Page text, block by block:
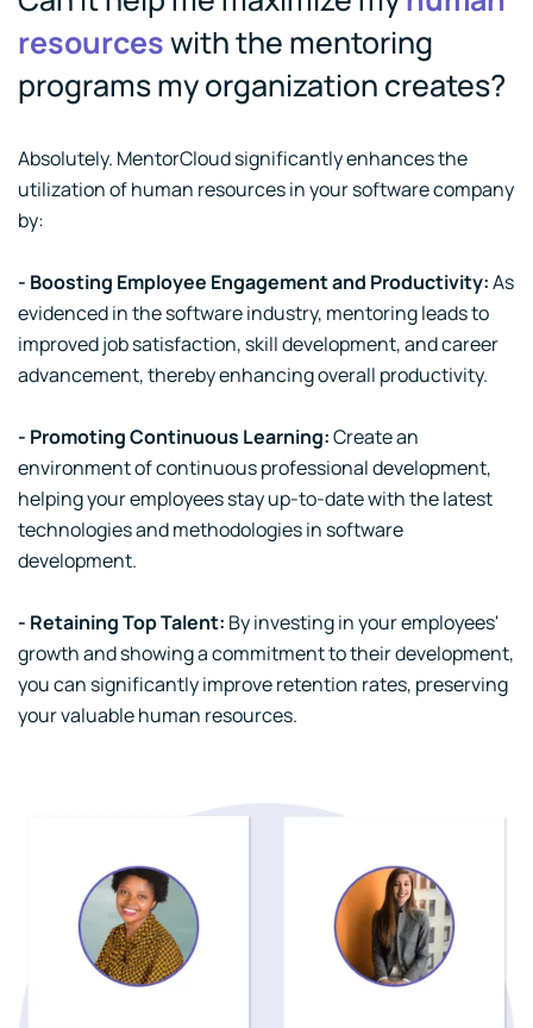
resourceswith the mentoring
programs my organization creates?
Absolutely. MentorCloud significantly enhances the
utilization of human resources in your software company
by:
- Boosting Employee Engagement and Productivity:As
evidenced in the software industry, mentoring leads to
improved job satisfaction, skill development, and career
advancement, thereby enhancing overall productivity.
- Promoting Continuous Learning:Create an
environment of continuous professional development,
helping your employees stay up-to-date with the latest
technologies and methodologies in software
development.
- Retaining Top Talent: By investing in your employees'
growth and showing a commitment to their development,
you can significantly improve retention rates, preserving
your valuable human resources.